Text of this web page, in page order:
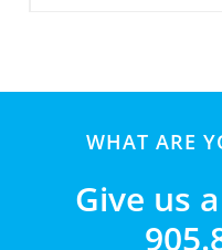
WHAT ARE
Give us